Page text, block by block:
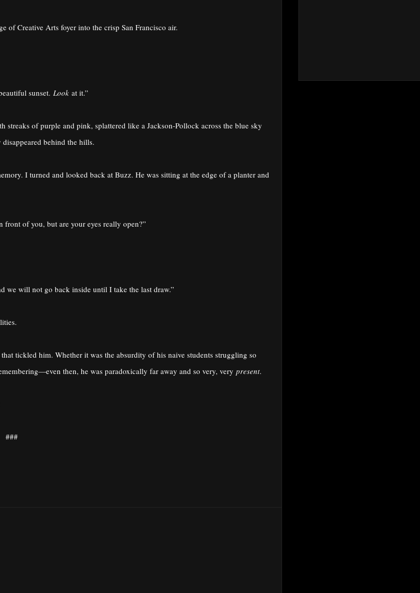
of Creative Arts foyer into the crisp San Francisco air.
sunset. Look at it.”
of purple and pink, splattered like a Jackson-Pollock across the blue sky
behind the hills.
I turned and looked back at Buzz. He was sitting at the edge of a planter and
front of you, but are your eyes really open?”
we will not go back inside until I take the last draw.”
tickled him. Whether it was the absurdity of his naive students struggling so
then, he was paradoxically far away and so very, very present.
###